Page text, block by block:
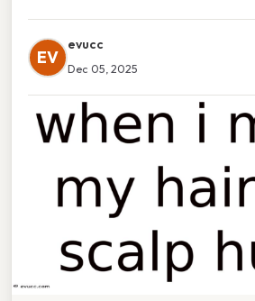
EV
evucc
Dec 05, 2025